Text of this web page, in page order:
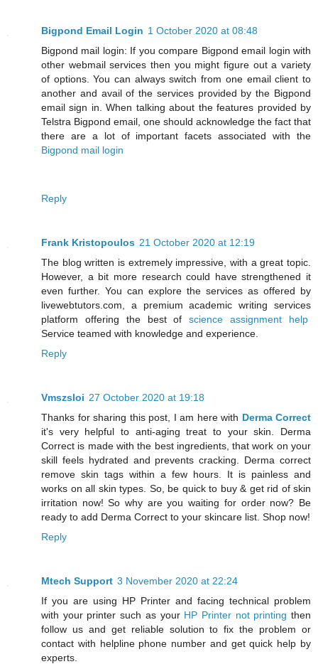
Bigpond Email Login 1 October 2020 at 08:48
Bigpond mail login: If you compare Bigpond email login with
other webmail services then you might figure out a variety
of options. You can always switch from one email client to
another and avail of the services provided by the Bigpond
email sign in. When talking about the features provided by
Telstra Bigpond email, one should acknowledge the fact that
there are a lot of important facets associated with the
Bigpond mail login
Reply
Frank Kristopoulos 21 October 2020 at 12:19
The blog written is extremely impressive, with a great topic.
However, a bit more research could have strengthened it
even further. You can explore the services as offered by
livewebtutors.com, a premium academic writing services
platform offering the best ofscience assignment help
Service teamed with knowledge and experience.
Reply
Vmszsloi 27 October 2020 at 19:18
Thanks for sharing this post, I am here with Derma Correct
it's very helpful to anti-aging treat to your skin. Derma
Correct is made with the best ingredients, that work on your
skill feels hydrated and prevents cracking. Derma correct
remove skin tags within a few hours. It is painless and
works on all skin types. So, be quick to buy & get rid of skin
irritation now! So why are you waiting for order now? Be
ready to add Derma Correct to your skincare list. Shop now!
Reply
Mtech Support 3 November 2020 at 22:24
If you are using HP Printer and facing technical problem
with your printer such as your HP Printer not printing then
follow us and get reliable solution to fix the problem or
contact with helpline phone number and get quick help by
experts.